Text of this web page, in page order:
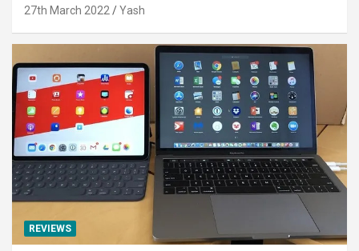
27th March 2022 Yash
REVIEWS